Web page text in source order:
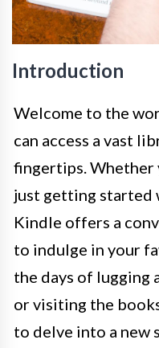
Introduction
Welcome to the
can access a vast
fingertips. Whether
just getting started
Kindle offers a
to indulge in your
the days of lugging
or visiting the
to delve into a new